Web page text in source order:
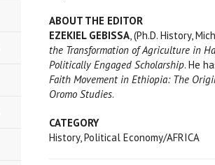
ABOUT THE EDITOR
EZEKIEL GEBISSA, (Ph.D. History,
the Transformation of Agriculture in
Politically Engaged Scholarship. He
Faith Movement in Ethiopia: The
Oromo Studies.
CATEGORY
History, Political Economy/AFRICA